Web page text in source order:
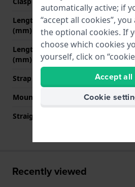
Length strap at 12 o' clock
(mm)
80
Length strap at 6 o' clock
(mm)
120
Strap size
L
Mount type
Quick
Straight strap mount
Recently viewed
automatically active; if
“accept all cookies”,
the optional cookies. If
choose which cookies
yourself, click on
Accept all
Cookie